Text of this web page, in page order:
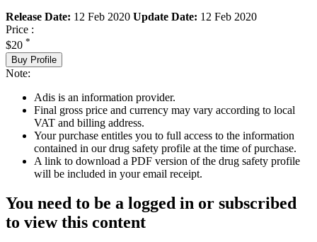
Release Date: 12 Feb 2020 Update Date: 12 Feb 2020
Price :
$20 *
Buy Profile
Note:
Adis is an information provider.
Final gross price and currency may vary according to local
VAT and billing address.
Your purchase entitles you to full access to the information
contained in our drug safety profile at the time of purchase.
A link to download a PDF version of the drug safety profile
will be included in your email receipt.
You need to be a logged in or subscribed
to view this content